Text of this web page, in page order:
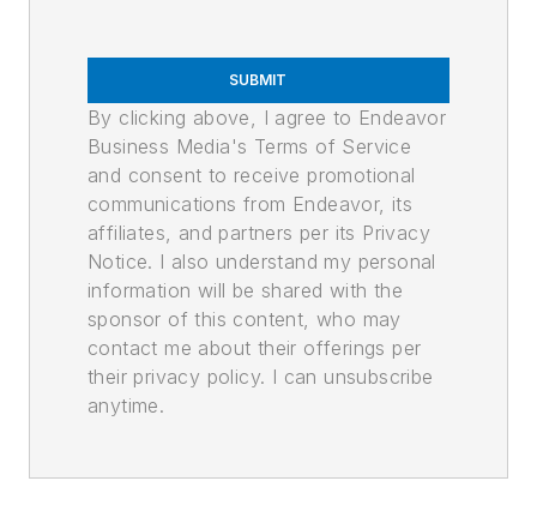
SUBMIT
By clicking above, I agree to Endeavor
Business Media's Terms of Service
and consent to receive promotional
communications from Endeavor, its
affiliates, and partners per its Privacy
Notice. I also understand my personal
information will be shared with the
sponsor of this content, who may
contact me about their offerings per
their privacy policy. I can unsubscribe
anytime.